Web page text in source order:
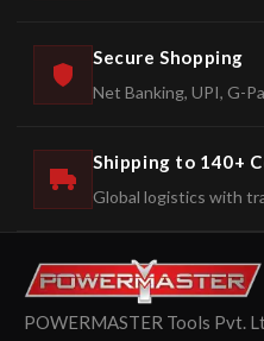
Secure Shopping
Net Banking, UPI, G-
Shipping to 140+
Global logistics with
POWERMASTER Tools Pvt.